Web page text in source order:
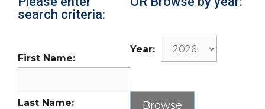
search criteria:
First Name:
Last Name:
Year: